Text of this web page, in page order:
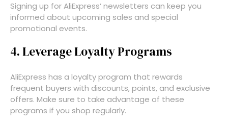
Signing up for AliExpress’ newsletters can keep you
informed about upcoming sales and special
promotional events.
4. Leverage Loyalty Programs
AliExpress has a loyalty program that rewards
frequent buyers with discounts, points, and exclusive
offers. Make sure to take advantage of these
programs if you shop regularly.